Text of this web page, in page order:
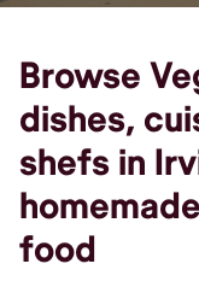
Browse
dishes,
shefs in
food